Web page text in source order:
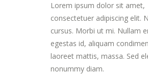
Lorem ipsum dolor sit amet,
consectetuer adipiscing elit.
cursus. Morbi ut mi. Nullam
egestas id, aliquam
laoreet mattis, massa. Sed
nonummy diam.